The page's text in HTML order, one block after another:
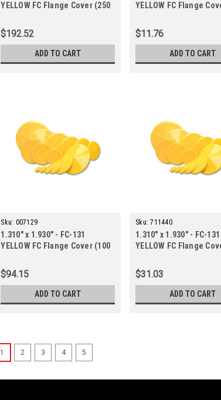
YELLOW FC Flange Cover (250
$192.52
ADD TO CART
YELLOW FC Flange
$11.76
ADD TO CART
Sku: 007129
1.310" x 1.930" - FC-131
YELLOW FC Flange Cover (100
$94.15
ADD TO CART
Sku: 711440
1.310" x 1.930" - FC-131
YELLOW FC Flange
$31.03
ADD TO CART
1 2 3 4 5